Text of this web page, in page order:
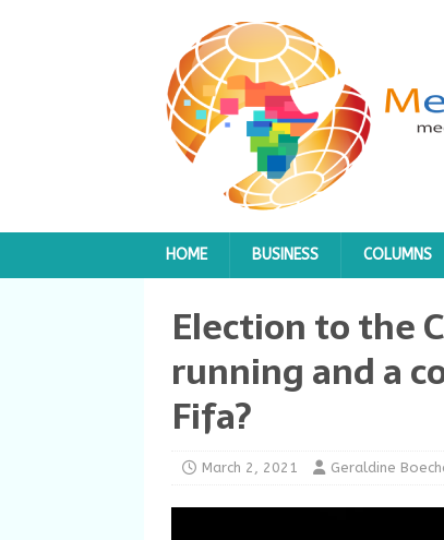
HOME BUSINESS COLUMNS
Election to the
running and a
Fifa?
March 2, 2021 Geraldine